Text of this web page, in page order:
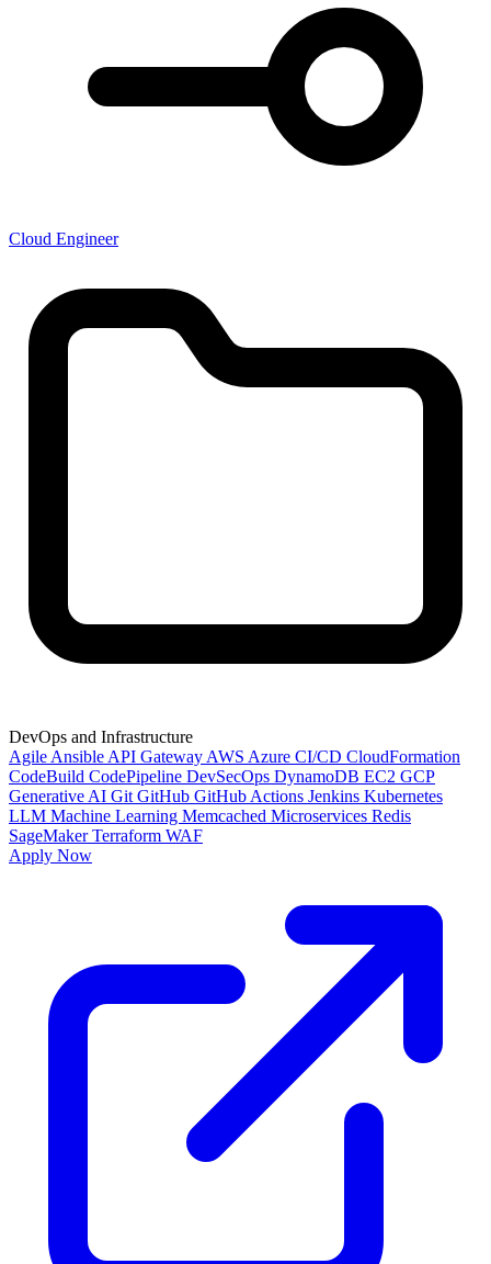
Cloud Engineer
DevOps and Infrastructure
Agile Ansible API Gateway AWS Azure CI/CD CloudFormation
CodeBuild CodePipeline DevSecOps DynamoDB EC2 GCP
Generative AI Git GitHub GitHub Actions Jenkins Kubernetes
LLM Machine Learning Memcached Microservices Redis
SageMakerTerraform WAF
Apply Now